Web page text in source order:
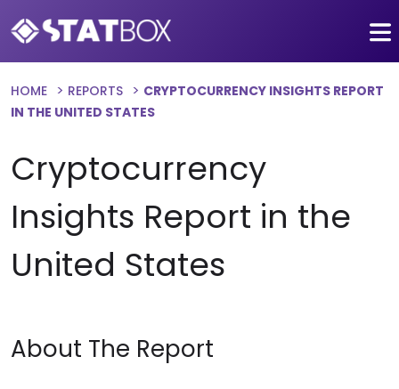
HOME REPORTS
CRYPTOCURRENCY INSIGHTS REPORT
IN THE UNITED STATES
Cryptocurrency
Insights Report in the
United States
About The Report